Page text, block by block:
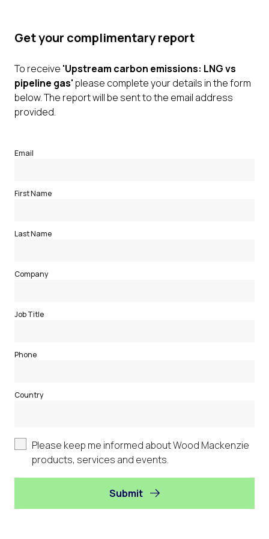
Get your complimentary report
To receive 'Upstream carbon emissions: LNG vs
pipeline gas' please complete your details in the form
below. The report will be sent to the email address
provided.
Email
First Name
Last Name
Company
Job Title
Phone
Country
Please keep me informed about Wood Mackenzie
products, services and events.
Submit